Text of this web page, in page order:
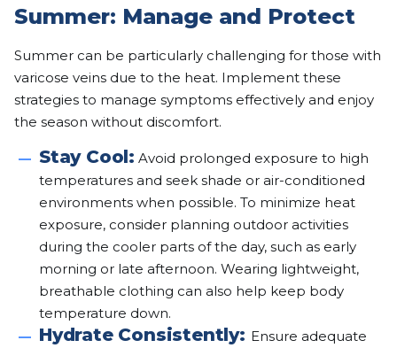
Summer: Manage and Protect
Summer can be particularly challenging for those with
varicose veins due to the heat. Implement these
strategies to manage symptoms effectively and enjoy
the season without discomfort.
Stay Cool: Avoid prolonged exposure to high
temperatures and seek shade or air-conditioned
environments when possible. To minimize heat
exposure, consider planning outdoor activities
during the cooler parts of the day, such as early
morning or late afternoon. Wearing lightweight,
breathable clothing can also help keep body
temperature down.
Hydrate Consistently: Ensure adequate